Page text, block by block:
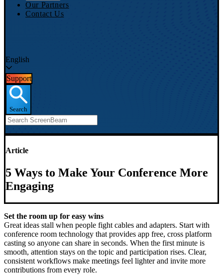
Our Partners
Contact Us
English
Support
Search
Article
5 Ways to Make Your Conference More
Engaging
Set the room up for easy wins
Great ideas stall when people fight cables and adapters. Start with
conference room technology that provides app free, cross platform
casting so anyone can share in seconds. When the first minute is
smooth, attention stays on the topic and participation rises. Clear,
consistent workflows make meetings feel lighter and invite more
contributions from every role.